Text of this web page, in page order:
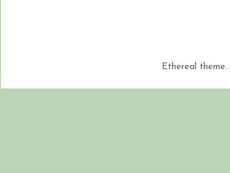
Ethereal